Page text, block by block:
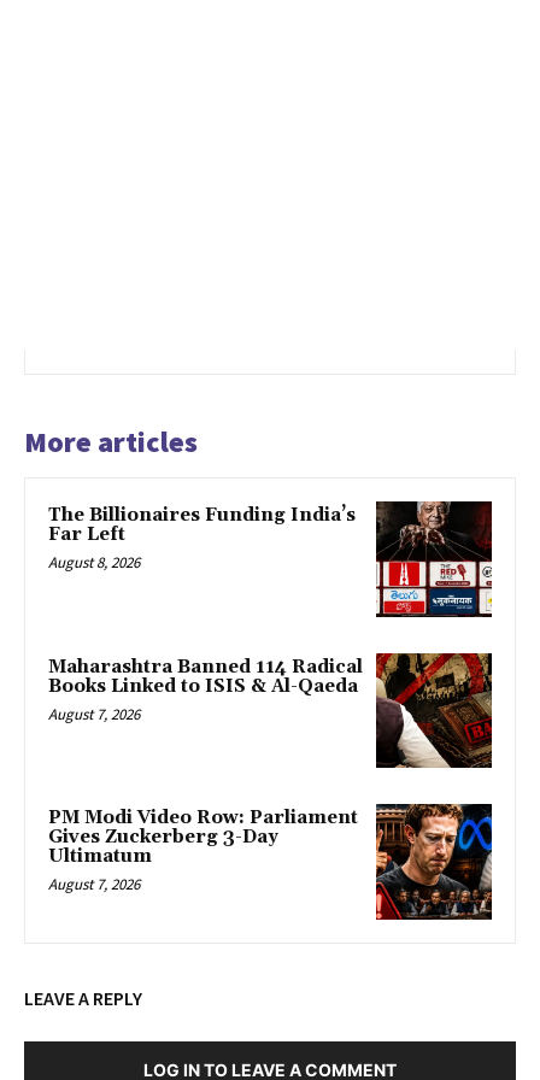
More articles
The Billionaires Funding India’s
Far Left
August 8, 2026
Maharashtra Banned 114 Radical
Books Linked to ISIS & Al-Qaeda
August 7, 2026
PM Modi Video Row: Parliament
Gives Zuckerberg 3-Day
Ultimatum
August 7, 2026
LEAVE A REPLY
LOG IN TO LEAVE A COMMENT